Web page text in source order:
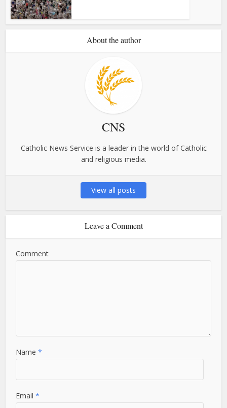
About the author
CNS
Catholic News Service is a leader in the world of Catholic
and religious media.
View all posts
Leave a Comment
Comment
Name*
Email*